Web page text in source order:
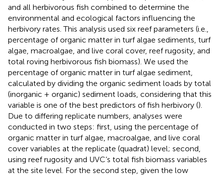
and all herbivorous fish combined to determine the
environmental and ecological factors influencing the
herbivory rates. This analysis used six reef parameters (i.e.,
percentage of organic matter in turf algae sediments, turf
algae, macroalgae, and live coral cover, reef rugosity, and
total roving herbivorous fish biomass). We used the
percentage of organic matter in turf algae sediment,
calculated by dividing the organic sediment loads by total
(inorganic + organic) sediment loads, considering that this
variable is one of the best predictors of fish herbivory ().
Due to differing replicate numbers, analyses were
conducted in two steps: first, using the percentage of
organic matter in turf algae, macroalgae, and live coral
cover variables at the replicate (quadrat) level; second,
using reef rugosity and UVC’s total fish biomass variables
at the site level. For the second step, given the low